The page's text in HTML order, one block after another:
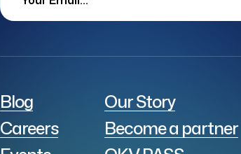
Blog
Careers
Our Story
Become a partner